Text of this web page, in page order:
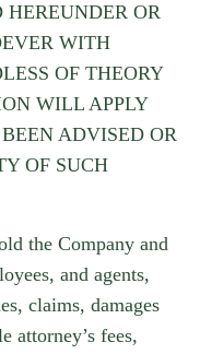
HEREUNDER OR
WITH
OF THEORY
WILL APPLY
ADVISED OR
OF SUCH
the Company and
and agents,
claims, damages
attorney’s fees,